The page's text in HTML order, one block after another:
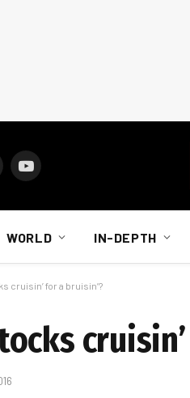
YouTube
WORLD IN-DEPTH
cruisin’ for a bruisin’?